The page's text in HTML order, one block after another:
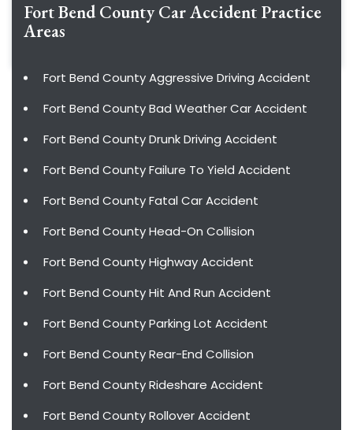
Fort Bend County Car Accident Practice
Areas
Fort Bend County Aggressive Driving Accident
Fort Bend County Bad Weather Car Accident
Fort Bend County Drunk Driving Accident
Fort Bend County Failure To Yield Accident
Fort Bend County Fatal Car Accident
Fort Bend County Head-On Collision
Fort Bend County Highway Accident
Fort Bend County Hit And Run Accident
Fort Bend County Parking Lot Accident
Fort Bend County Rear-End Collision
Fort Bend County Rideshare Accident
Fort Bend County Rollover Accident